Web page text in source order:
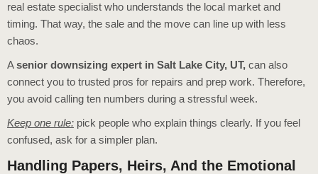
real estate specialist who understands the local market and
timing. That way, the sale and the move can line up with less
chaos.
Asenior downsizing expert in Salt Lake City, UT, can also
connect you to trusted pros for repairs and prep work. Therefore,
you avoid calling ten numbers during a stressful week.
Keep one rule: pick people who explain things clearly. If you feel
confused, ask for a simpler plan.
Handling Papers, Heirs, And the Emotional